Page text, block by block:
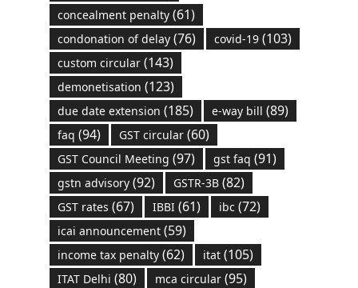
concealment penalty(61)
condonation of delay(76) covid-19(103)
custom circular(143)
demonetisation (123)
due date extension (185) e-way bill (89)
faq (94) GST circular(60)
GST Council Meeting (97) gst faq (91)
gstn advisory(92) GSTR-3B(82)
GST rates (67) IBBI(61) ibc (72)
icai announcement(59)
income tax penalty(62) itat(105)
ITAT Delhi (80) mca circular(95)